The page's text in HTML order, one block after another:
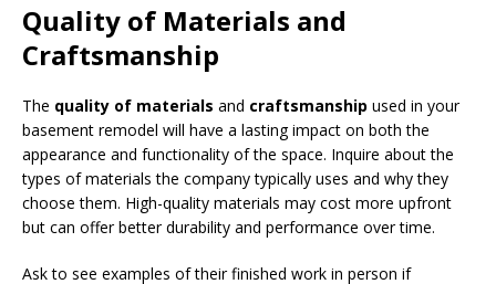
Quality of Materials and
Craftsmanship
The quality of materials and craftsmanship used in your
basement remodel will have a lasting impact on both the
appearance and functionality of the space. Inquire about the
types of materials the company typically uses and why they
choose them. High-quality materials may cost more upfront
but can offer better durability and performance over time.
Ask to see examples of their finished work in person if